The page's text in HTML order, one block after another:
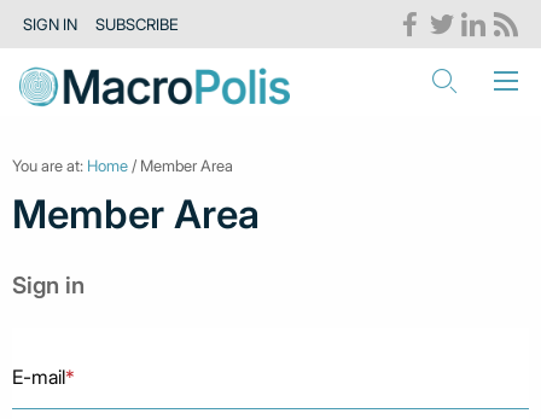
SIGN IN SUBSCRIBE
You are at: Home / Member Area
Member Area
Sign in
E-mail*